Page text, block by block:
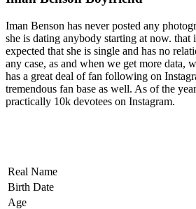
Iman Benson has never posted any
she is dating anybody starting at now. that
expected that she is single and has no
any case, as and when we get more data,
has a great deal of fan following on
tremendous fan base as well. As of the
practically 10k devotees on Instagram.
Real Name
Birth Date
Age